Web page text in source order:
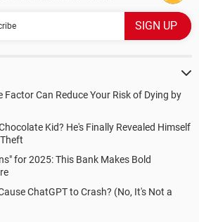
Factor Can Reduce Your Risk of Dying by
Kid? He's Finally Revealed Himself
for 2025: This Bank Makes Bold
ChatGPT to Crash? (No, It's Not a